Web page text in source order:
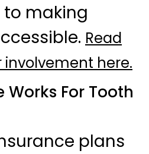
making
Read
here.
Works For Tooth
plans